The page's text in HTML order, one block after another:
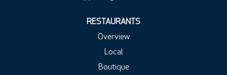
RESTAURANTS
Overview
Local
Boutique